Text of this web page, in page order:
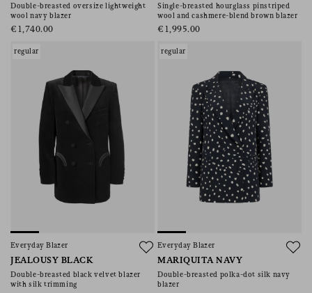
Double-breasted oversize lightweight
wool navy blazer
€1,740.00
Single-breasted hourglass pinstriped
wool and cashmere-blend brown blazer
€1,995.00
regular
Everyday Blazer
JEALOUSY BLACK
Double-breasted black velvet blazer
with silk trimming
regular
Everyday Blazer
MARIQUITA NAVY
Double-breasted polka-dot silk navy
blazer